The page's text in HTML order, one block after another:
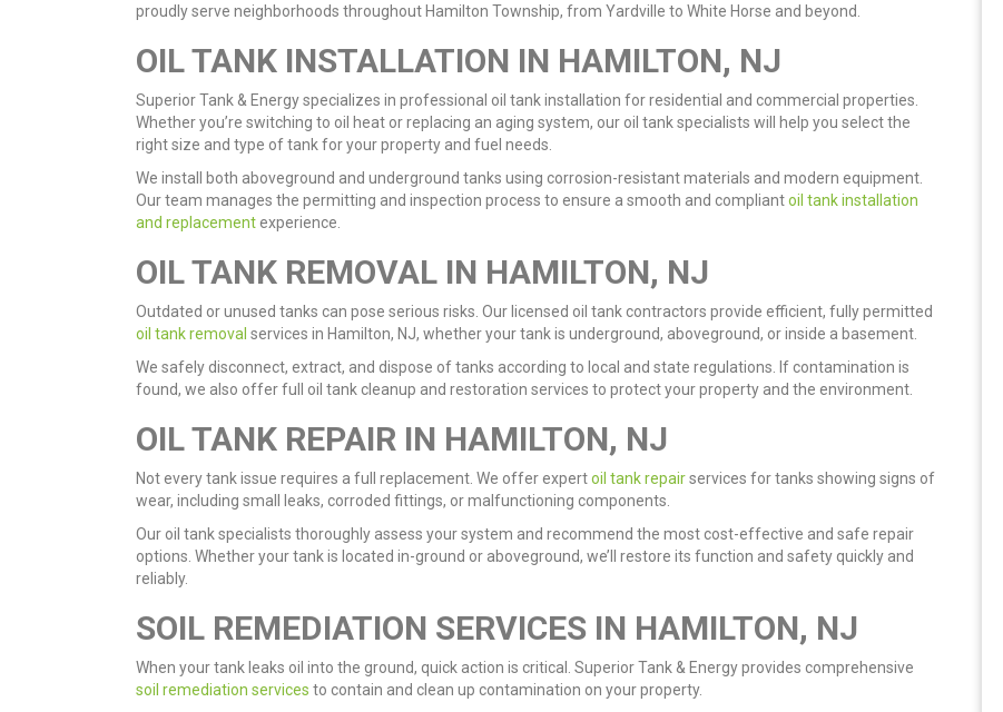
proudly serve neighborhoods throughout Hamilton Township, from Yardville to White Horse and beyond.
OIL TANK INSTALLATION IN HAMILTON, NJ
Superior Tank & Energy specializes in professional oil tank installation for residential and commercial properties.
Whether you’re switching to oil heat or replacing an aging system, our oil tank specialists will help you select the
right size and type of tank for your property and fuel needs.
We install both aboveground and underground tanks using corrosion-resistant materials and modern equipment.
Our team manages the permitting and inspection process to ensure a smooth and compliantoil tank installation
and replacementexperience.
OIL TANK REMOVAL IN HAMILTON, NJ
Outdated or unused tanks can pose serious risks. Our licensed oil tank contractors provide efficient, fully permitted
oil tank removal services in Hamilton, NJ, whether your tank is underground, aboveground, or inside a basement.
We safely disconnect, extract, and dispose of tanks according to local and state regulations. If contamination is
found, we also offer full oil tank cleanup and restoration services to protect your property and the environment.
OIL TANK REPAIR IN HAMILTON, NJ
Not every tank issue requires a full replacement. We offer expertoil tank repairservices for tanks showing signs of
wear, including small leaks, corroded fittings, or malfunctioning components.
Our oil tank specialists thoroughly assess your system and recommend the most cost-effective and safe repair
options. Whether your tank is located in-ground or aboveground, we’ll restore its function and safety quickly and
reliably.
SOIL REMEDIATION SERVICES IN HAMILTON, NJ
When your tank leaks oil into the ground, quick action is critical. Superior Tank & Energy provides comprehensive
soil remediation services to contain and clean up contamination on your property.